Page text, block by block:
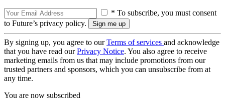
* To subscribe, you must consent
to Future’s privacy policy.
By signing up, you agree to ourTerms of services and acknowledge
that you have read ourPrivacy Notice. You also agree to receive
marketing emails from us that may include promotions from our
trusted partners and sponsors, which you can unsubscribe from at
any time.
You are now subscribed